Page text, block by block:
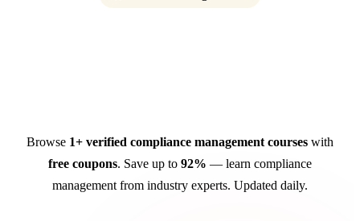
Browse 1+ verified compliance management courses with
free coupons. Save up to 92% — learn compliance
management from industry experts. Updated daily.